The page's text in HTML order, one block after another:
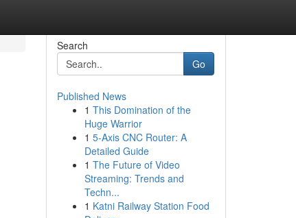
Search
Go
Published News
1 This Domination of the
Huge Warrior
1 5-Axis CNC Router: A
Detailed Guide
1 The Future of Video
Streaming: Trends and
Techn...
1 Katni Railway Station Food